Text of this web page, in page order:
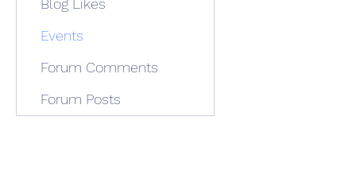
Blog Likes
Events
Forum Comments
Forum Posts